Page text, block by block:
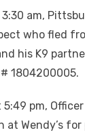
am,
who fled
his K9
1804200005.
pm,
at Wendy’s